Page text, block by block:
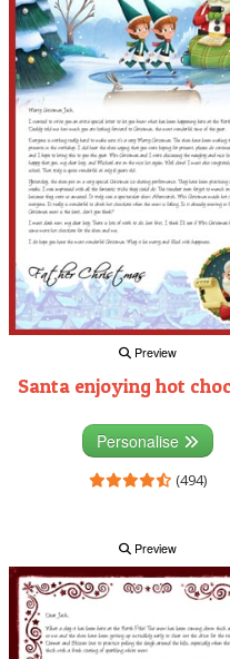
Preview
Santa enjoying hot
Personalise
(494)
Preview